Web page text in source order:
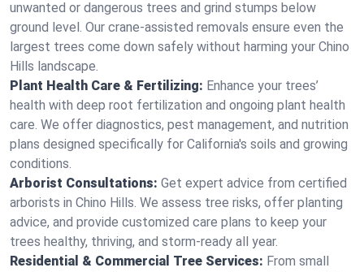
unwanted or dangerous trees and grind stumps below
ground level. Our crane-assisted removals ensure even the
largest trees come down safely without harming your Chino
Hills landscape.
Plant Health Care & Fertilizing: Enhance your trees’
health with deep root fertilization and ongoing plant health
care. We offer diagnostics, pest management, and nutrition
plans designed specifically for California's soils and growing
conditions.
Arborist Consultations: Get expert advice from certified
arborists in Chino Hills. We assess tree risks, offer planting
advice, and provide customized care plans to keep your
trees healthy, thriving, and storm-ready all year.
Residential & Commercial Tree Services: From small